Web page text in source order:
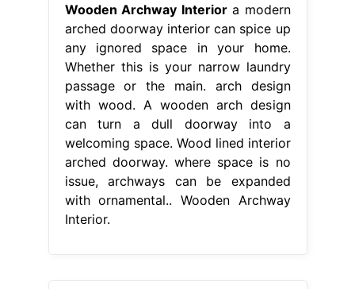
Wooden Archway Interiora modern
arched doorway interior can spice up
any ignored space in your home.
Whether this is your narrow laundry
passage or the main. arch design
with wood. A wooden arch design
can turn a dull doorway into a
welcoming space. Wood lined interior
arched doorway. where space is no
issue, archways can be expanded
with ornamental.. Wooden Archway
Interior.